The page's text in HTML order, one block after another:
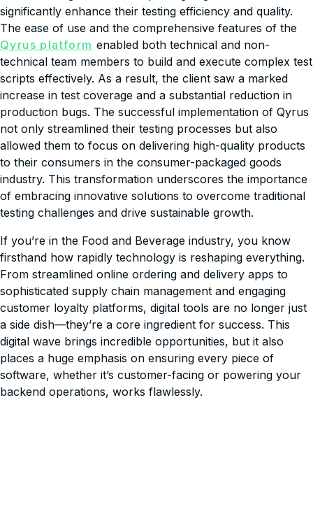
significantly enhance their testing efficiency and quality.
The ease of use and the comprehensive features of the
Qyrus platform enabled both technical and non-
technical team members to build and execute complex test
scripts effectively. As a result, the client saw a marked
increase in test coverage and a substantial reduction in
production bugs. The successful implementation of Qyrus
not only streamlined their testing processes but also
allowed them to focus on delivering high-quality products
to their consumers in the consumer-packaged goods
industry. This transformation underscores the importance
of embracing innovative solutions to overcome traditional
testing challenges and drive sustainable growth.
If you’re in the Food and Beverage industry, you know
firsthand how rapidly technology is reshaping everything.
From streamlined online ordering and delivery apps to
sophisticated supply chain management and engaging
customer loyalty platforms, digital tools are no longer just
a side dish—they’re a core ingredient for success. This
digital wave brings incredible opportunities, but it also
places a huge emphasis on ensuring every piece of
software, whether it’s customer-facing or powering your
backend operations, works flawlessly.